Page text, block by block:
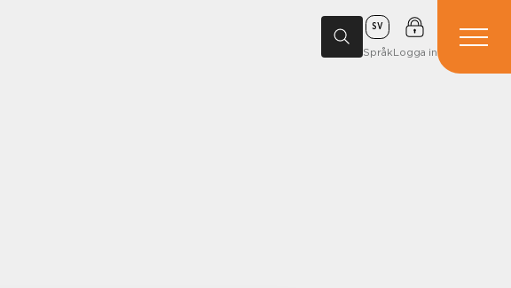
SV
SpråkLogga in